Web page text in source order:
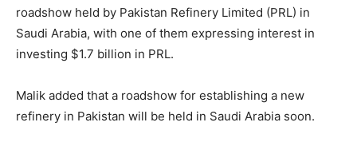
roadshow held by Pakistan Refinery Limited (PRL) in
Saudi Arabia, with one of them expressing interest in
investing $1.7 billion in PRL.
Malik added that a roadshow for establishing a new
refinery in Pakistan will be held in Saudi Arabia soon.